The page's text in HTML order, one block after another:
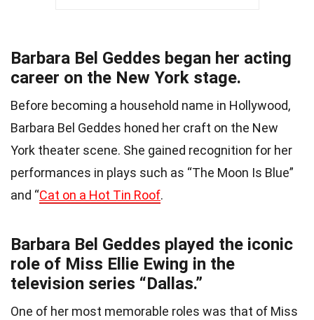
Barbara Bel Geddes began her acting
career on the New York stage.
Before becoming a household name in Hollywood,
Barbara Bel Geddes honed her craft on the New
York theater scene. She gained recognition for her
performances in plays such as “The Moon Is Blue”
and “Cat on a Hot Tin Roof.
Barbara Bel Geddes played the iconic
role of Miss Ellie Ewing in the
television series “Dallas.”
One of her most memorable roles was that of Miss